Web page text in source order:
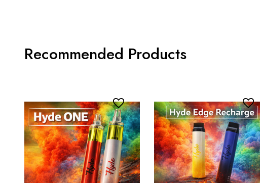
Recommended Products